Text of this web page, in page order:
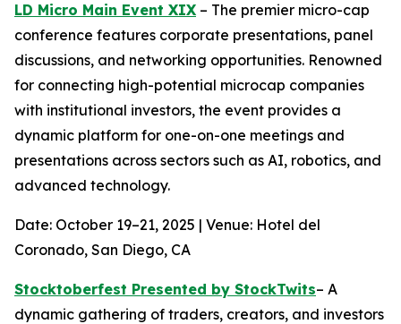
LD Micro Main Event XIX – The premier micro-cap
conference features corporate presentations, panel
discussions, and networking opportunities. Renowned
for connecting high-potential microcap companies
with institutional investors, the event provides a
dynamic platform for one-on-one meetings and
presentations across sectors such as AI, robotics, and
advanced technology.
Date: October 19–21, 2025 | Venue: Hotel del
Coronado, San Diego, CA
Stocktoberfest Presented by StockTwits– A
dynamic gathering of traders, creators, and investors